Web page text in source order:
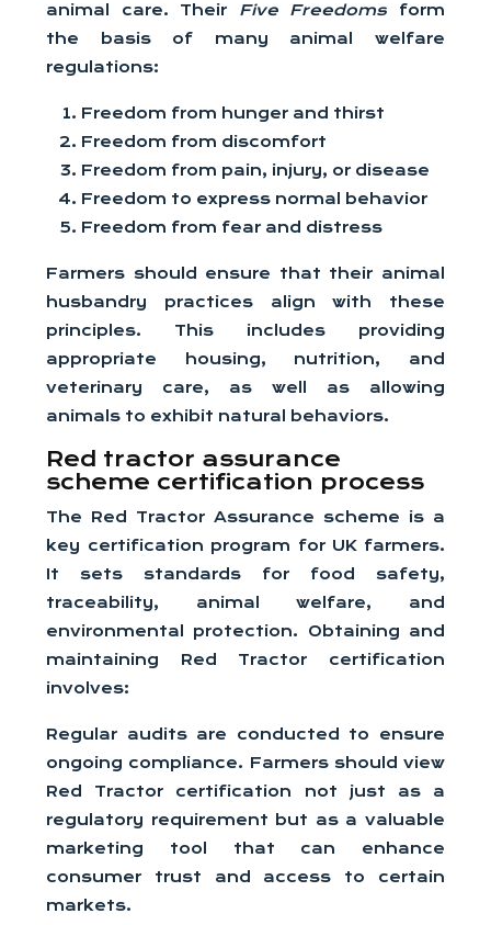
animal care. Their Five Freedoms form
the basis of many animal welfare
regulations:
Freedom from hunger and thirst
Freedom from discomfort
Freedom from pain, injury, or disease
Freedom to express normal behavior
Freedom from fear and distress
Farmers should ensure that their animal
husbandry practices align with these
principles. This includes providing
appropriate housing, nutrition, and
veterinary care, as well as allowing
animals to exhibit natural behaviors.
Red tractor assurance
scheme certification process
The Red Tractor Assurance scheme is a
key certification program for UK farmers.
It sets standards for food safety,
traceability, animal welfare, and
environmental protection. Obtaining and
maintaining Red Tractor certification
involves:
Regular audits are conducted to ensure
ongoing compliance. Farmers should view
Red Tractor certification not just as a
regulatory requirement but as a valuable
marketing tool that can enhance
consumer trust and access to certain
markets.